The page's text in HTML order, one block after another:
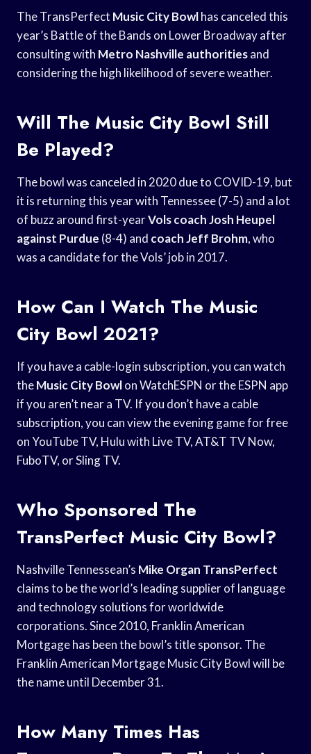
The TransPerfect Music City Bowlhas canceled this
year’s Battle of the Bands on Lower Broadway after
consulting with Metro Nashville authoritiesand
considering the high likelihood of severe weather.
Will The Music City Bowl Still
Be Played?
The bowl was canceled in 2020 due to COVID-19, but
it is returning this year with Tennessee (7-5) and a lot
of buzz around first-yearVols coach Josh Heupel
against Purdue (8-4) and coach Jeff Brohm, who
was a candidate for the Vols’ job in 2017.
How Can I Watch The Music
City Bowl 2021?
If you have a cable-login subscription, you can watch
theMusic City Bowlon WatchESPN or the ESPN app
if you aren’t near a TV. If you don’t have a cable
subscription, you can view the evening game for free
on YouTube TV, Hulu with Live TV, AT&T TV Now,
FuboTV, or Sling TV.
Who Sponsored The
TransPerfect Music City Bowl?
Nashville Tennessean’s Mike Organ TransPerfect
claims to be the world’s leading supplier of language
and technology solutions for worldwide
corporations. Since 2010, Franklin American
Mortgage has been the bowl’s title sponsor. The
Franklin American Mortgage Music City Bowl will be
the name until December 31.
How Many Times Has